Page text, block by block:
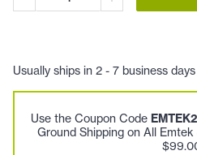
Usually ships in 2 - 7 business days
Use the Coupon Code
Ground Shipping on All